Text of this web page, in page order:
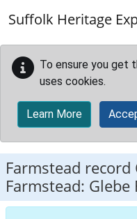
Suffolk Heritage
To ensure you get
uses cookies.
Learn More
Farmstead record
Farmstead: Glebe